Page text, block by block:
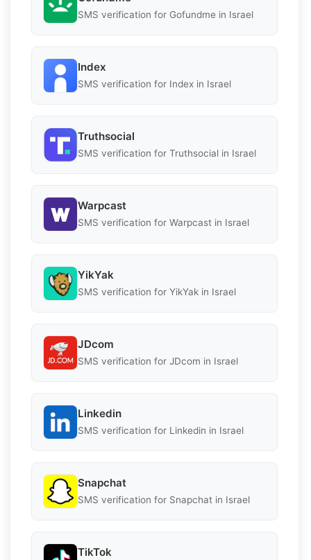
SMS verification for Gofundme in Israel
Index
SMS verification for Index in Israel
Truthsocial
SMS verification for Truthsocial in Israel
Warpcast
SMS verification for Warpcast in Israel
YikYak
SMS verification for YikYak in Israel
JDcom
SMS verification for JDcom in Israel
Linkedin
SMS verification for Linkedin in Israel
Snapchat
SMS verification for Snapchat in Israel
TikTok